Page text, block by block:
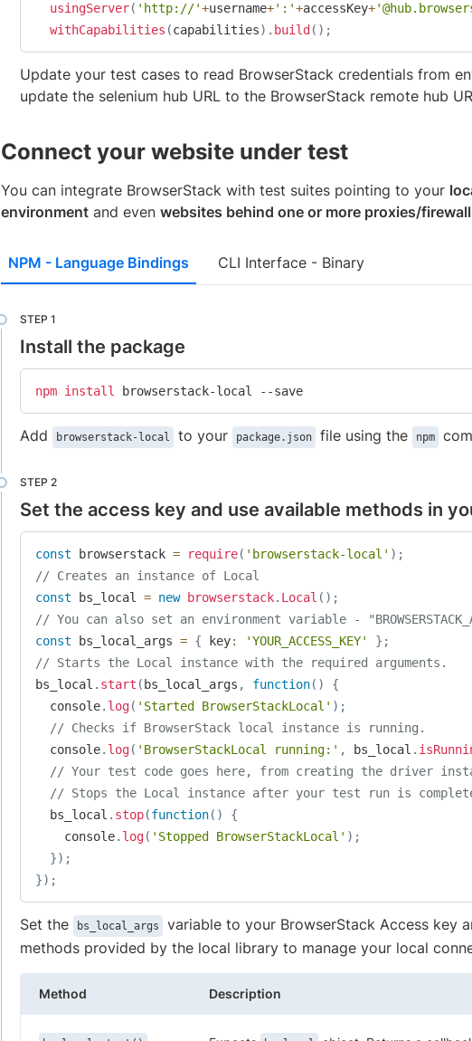
usingServer( 'http://'+username+':'+accessKey+
withCapabilities (capabilities) . build ( ) ;
Update your test cases to read BrowserStack credentials from
update the selenium hub URL to the BrowserStack remote hub
Connect your website under test
You can integrate BrowserStack with test suites pointing to your
environment and even websites behind one or more proxies/
NPM - Language Bindings CLI Interface - Binary
Install the package
npm install browserstack-local --save
Add browserstack-local to your package.json file using the npm
Set the access key and use available methods in
const browserstack = require( 'browserstack-local' ) ;
// Creates an instance of Local
const bs_local = new browserstack. Local ( ) ;
// You can also set an environment variable -
const bs_local_args = { key: 'YOUR_ACCESS_KEY' } ;
// Starts the Local instance with the required arguments.
bs_local . start ( bs_local_args , function( )
{
  console
. log( 'Started BrowserStackLocal' ) ;
// Checks if BrowserStack local instance is running.
  console
. log( 'BrowserStackLocal running:' , bs_local .
// Your test code goes here, from creating the driver
// Stops the Local instance after your test run is
  bs_local
. stop(function( )
{
    console
. log( 'Stopped BrowserStackLocal' ) ;
}) ;
}) ;
Set the bs_local_args
variable to your BrowserStack Access key
methods provided by the local library to manage your local
Method Description